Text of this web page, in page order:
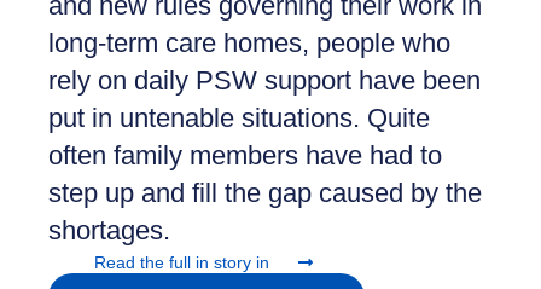
long-term care homes, people who
rely on daily PSW support have been
put in untenable situations. Quite
often family members have had to
step up and fill the gap caused by the
shortages.
Read the full in story in